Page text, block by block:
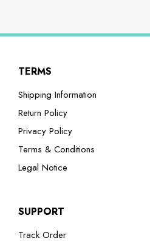
TERMS
Shipping Information
Return Policy
Privacy Policy
Terms & Conditions
Legal Notice
SUPPORT
Track Order